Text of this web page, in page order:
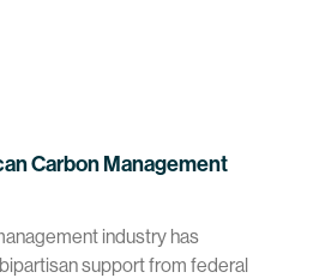
Carbon Management
industry has
support from federal